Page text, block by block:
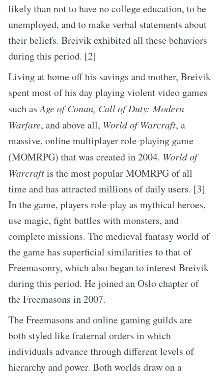
likely than not to have no college education, to be
unemployed, and to make verbal statements about
their beliefs. Breivik exhibited all these behaviors
during this period. [2]
Living at home off his savings and mother, Breivik
spent most of his day playing violent video games
such asAge of Conan, Call of Duty: Modern
Warfare, and above all, World of Warcraft, a
massive, online multiplayer role-playing game
(MOMRPG) that was created in 2004. World of
Warcraftis the most popular MOMRPG of all
time and has attracted millions of daily users. [3]
In the game, players role-play as mythical heroes,
use magic, fight battles with monsters, and
complete missions. The medieval fantasy world of
the game has superficial similarities to that of
Freemasonry, which also began to interest Breivik
during this period. He joined an Oslo chapter of
the Freemasons in 2007.
The Freemasons and online gaming guilds are
both styled like fraternal orders in which
individuals advance through different levels of
hierarchy and power. Both worlds draw on a